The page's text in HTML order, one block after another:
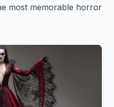
most memorable horror